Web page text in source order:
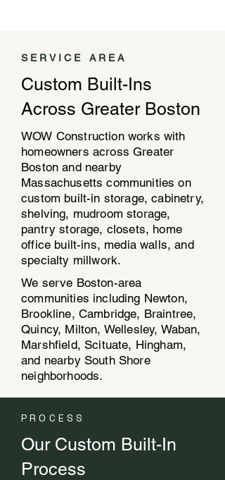
SERVICE AREA
Custom Built-Ins
Across Greater Boston
WOW Construction works with
homeowners across Greater
Boston and nearby
Massachusetts communities on
custom built-in storage, cabinetry,
shelving, mudroom storage,
pantry storage, closets, home
office built-ins, media walls, and
specialty millwork.
We serve Boston-area
communities including Newton,
Brookline, Cambridge, Braintree,
Quincy, Milton, Wellesley, Waban,
Marshfield, Scituate, Hingham,
and nearby South Shore
neighborhoods.
PROCESS
Our Custom Built-In
Process